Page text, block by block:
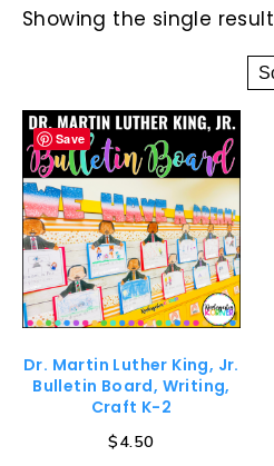
Showing the single result
Save
Dr. Martin Luther King, Jr.
Bulletin Board, Writing,
Craft K-2
$4.50